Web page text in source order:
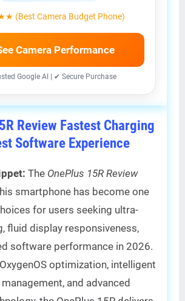
(Best Camera Budget Phone)
Camera Performance
Google AI | ✔ Secure Purchase
Review Fastest Charging
Software Experience
The OnePlus 15R Review
smartphone has become one
for users seeking ultra-
fluid display responsiveness,
software performance in 2026.
optimization, intelligent
and advanced